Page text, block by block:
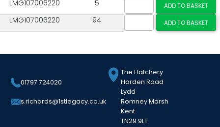
LMG107006220
5
LMG107006220
94
01797 724020
s.richards@1stlegacy.co.uk
The Hatchery
Harden Road
Lydd
Romney Marsh
Kent
TN29 9LT